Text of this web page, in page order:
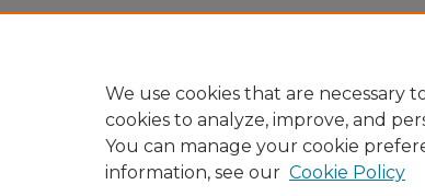
We use cookies that are necessary
cookies to analyze, improve, and
You can manage your cookie
information, see our Cookie Policy